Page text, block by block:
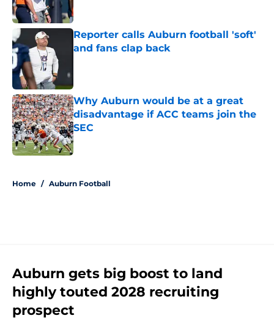
Reporter calls Auburn football 'soft'
and fans clap back
Why Auburn would be at a great
disadvantage if ACC teams join the
SEC
Published by on Invalid Date
Home / Auburn Football
Auburn gets big boost to land
highly touted 2028 recruiting
prospect